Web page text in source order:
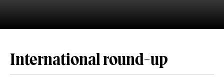
International round-up